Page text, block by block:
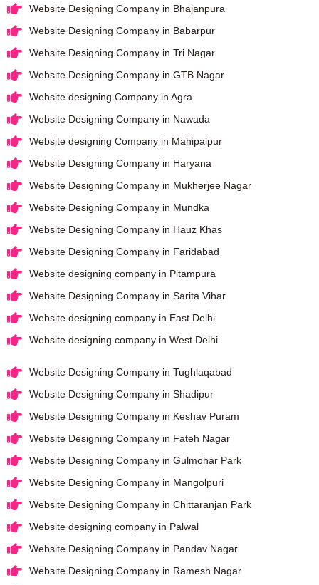
Website Designing Company in Bhajanpura
Website Designing Company in Babarpur
Website Designing Company in Tri Nagar
Website Designing Company in GTB Nagar
Website designing Company in Agra
Website Designing Company in Nawada
Website designing Company in Mahipalpur
Website Designing Company in Haryana
Website Designing Company in Mukherjee Nagar
Website Designing Company in Mundka
Website Designing Company in Hauz Khas
Website Designing Company in Faridabad
Website designing company in Pitampura
Website Designing Company in Sarita Vihar
Website designing company in East Delhi
Website designing company in West Delhi
Website Designing Company in Tughlaqabad
Website Designing Company in Shadipur
Website Designing Company in Keshav Puram
Website Designing Company in Fateh Nagar
Website Designing Company in Gulmohar Park
Website Designing Company in Mangolpuri
Website Designing Company in Chittaranjan Park
Website designing company in Palwal
Website Designing Company in Pandav Nagar
Website Designing Company in Ramesh Nagar